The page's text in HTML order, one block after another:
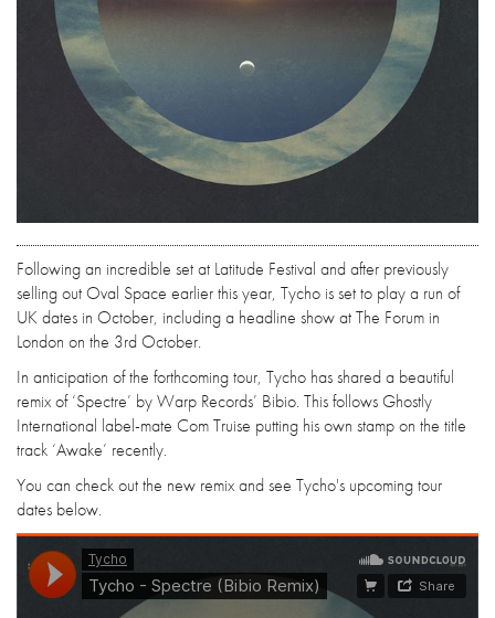
Following an incredible set at Latitude Festival and after previously
selling out Oval Space earlier this year, Tycho is set to play a run of
UK dates in October, including a headline show at The Forum in
London on the 3rd October.
In anticipation of the forthcoming tour, Tycho has shared a beautiful
remix of ‘Spectre’ by Warp Records’ Bibio. This follows Ghostly
International label-mate Com Truise putting his own stamp on the title
track ‘Awake’ recently.
You can check out the new remix and see Tycho's upcoming tour
dates below.